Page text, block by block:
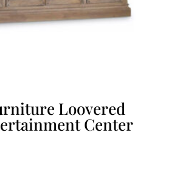
Loovered
Center